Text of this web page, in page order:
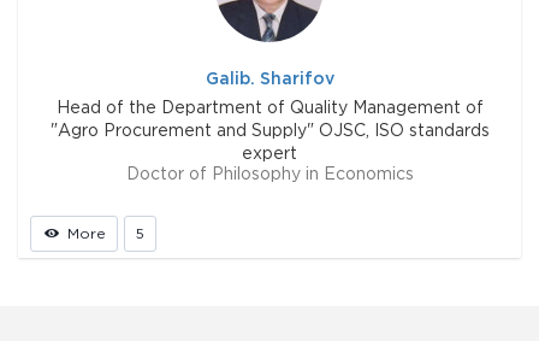
Galib. Sharifov
Head of the Department of Quality Management of
"Agro Procurement and Supply" OJSC, ISO standards
expert
Doctor of Philosophy in Economics
More 5